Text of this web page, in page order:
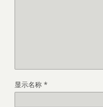
显示名称 *